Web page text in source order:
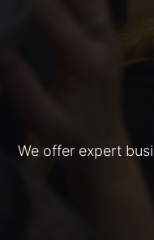
We offer expert